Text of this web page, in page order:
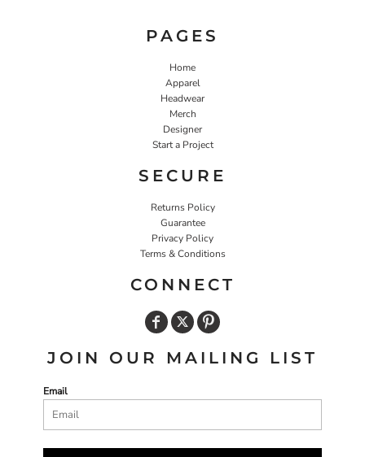
PAGES
Home
Apparel
Headwear
Merch
Designer
Start a Project
SECURE
Returns Policy
Guarantee
Privacy Policy
Terms & Conditions
CONNECT
JOIN OUR MAILING LIST
Email